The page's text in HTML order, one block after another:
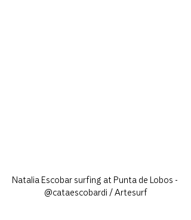
Natalia Escobar surfing at Punta de Lobos -
@cataescobardi / Artesurf